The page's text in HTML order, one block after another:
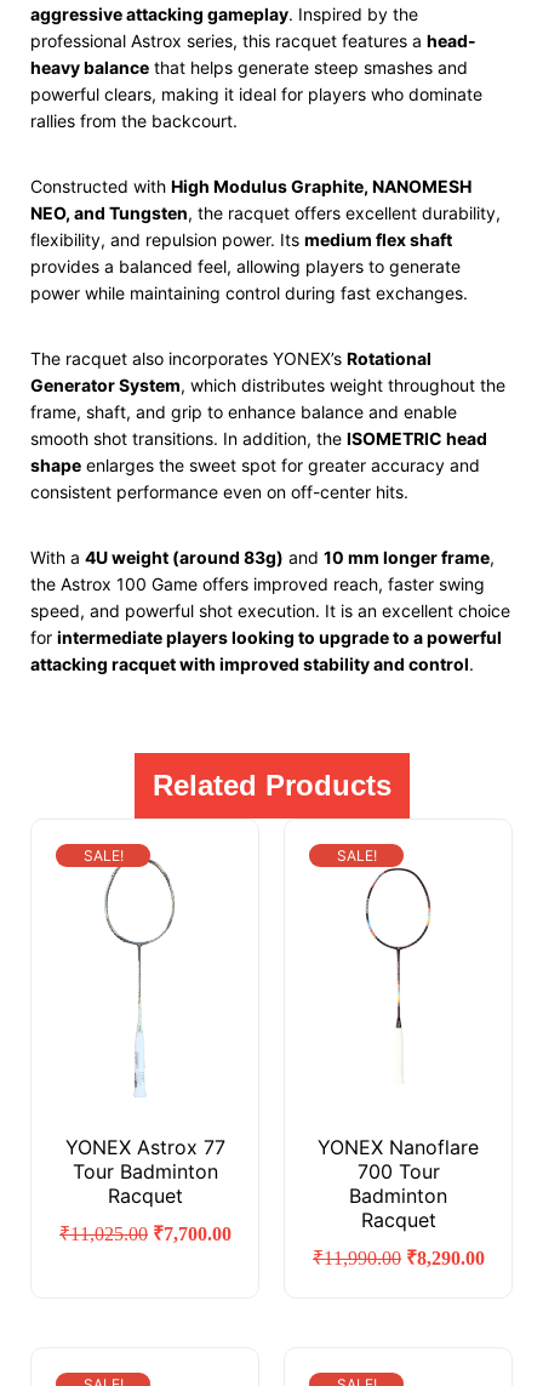
aggressive attacking gameplay. Inspired by the
professional Astrox series, this racquet features a head-
heavy balance that helps generate steep smashes and
powerful clears, making it ideal for players who dominate
rallies from the backcourt.
Constructed with High Modulus Graphite, NANOMESH
NEO, and Tungsten, the racquet offers excellent durability,
flexibility, and repulsion power. Its medium flex shaft
provides a balanced feel, allowing players to generate
power while maintaining control during fast exchanges.
The racquet also incorporates YONEX’s Rotational
Generator System, which distributes weight throughout the
frame, shaft, and grip to enhance balance and enable
smooth shot transitions. In addition, the ISOMETRIC head
shape enlarges the sweet spot for greater accuracy and
consistent performance even on off-center hits.
With a 4U weight (around 83g) and 10 mm longer frame,
the Astrox 100 Game offers improved reach, faster swing
speed, and powerful shot execution. It is an excellent choice
for intermediate players looking to upgrade to a powerful
attacking racquet with improved stability and control.
Related Products
SALE!
YONEX Astrox 77
Tour Badminton
Racquet
₹11,025.00 ₹7,700.00
SALE!
YONEX Nanoflare
700 Tour
Badminton
Racquet
₹11,990.00 ₹8,290.00